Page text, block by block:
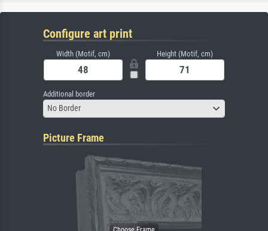
Configure art print
Width (Motif, cm) Height (Motif, cm)
Additional border
No Border
Picture Frame